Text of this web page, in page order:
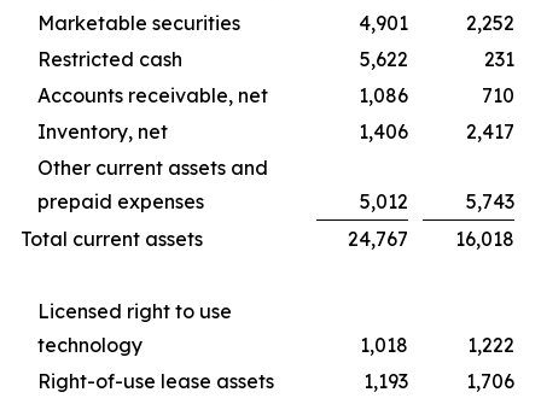
Marketable securities
4,901
2,252
Restricted cash
5,622
231
Accounts receivable, net
1,086
710
Inventory, net
1,406
2,417
Other current assets and
prepaid expenses
5,012
5,743
Total current assets
24,767 16,018
Licensed right to use
technology
1,018
1,222
Right-of-use lease assets
1,193
1,706